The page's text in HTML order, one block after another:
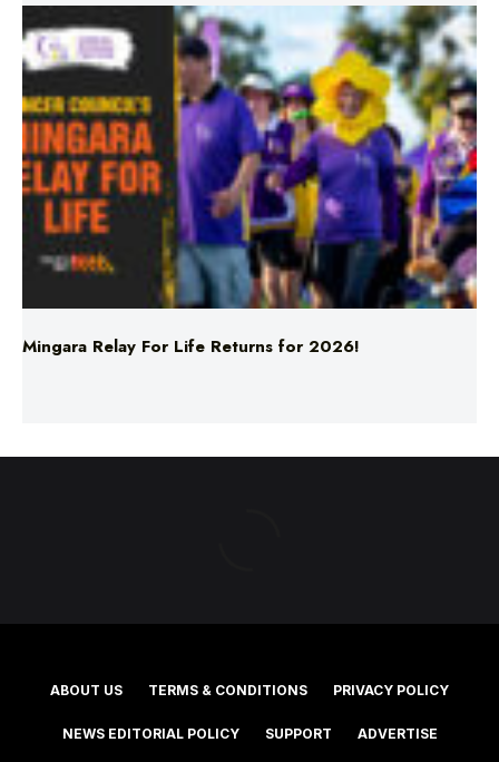
Mingara Relay For Life Returns for 2026!
ABOUT US TERMS & CONDITIONS PRIVACY POLICY
NEWS EDITORIAL POLICY SUPPORT ADVERTISE